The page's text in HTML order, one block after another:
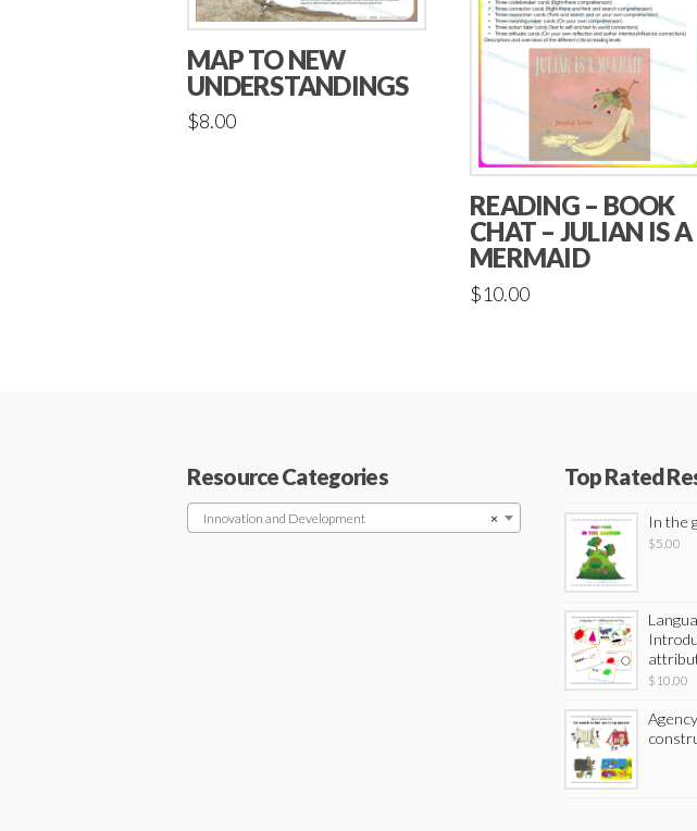
MAP TO NEW
UNDERSTANDINGS
$8.00
READING – BOOK
CHAT – JULIAN IS A
MERMAID
$10.00
Resource Categories
×
Innovation and Development
Top Rated
In the
$5.00
$ 10.00